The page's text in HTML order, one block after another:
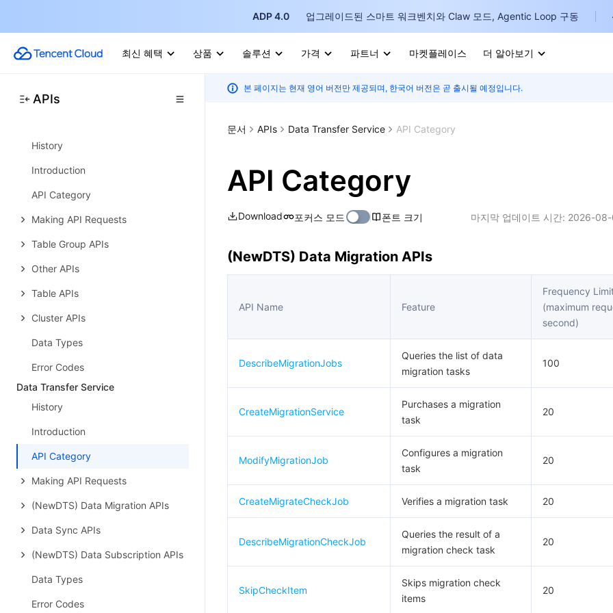
ADP 4.0 업그레이드된 스마트 워크벤치와 Claw 모드, Agentic Loop 구동
최신 혜택 상품 솔루션 가격 파트너 마켓플레이스 더 알아보기
APIs
Task APIs
Introduction
Error Codes
History
Introduction
API Category
Making API Requests
Table Group APIs
Other APIs
Table APIs
Cluster APIs
Data Types
Error Codes
Data Transfer Service
History
Introduction
API Category
Making API Requests
(NewDTS) Data Migration APIs
Data Sync APIs
(NewDTS) Data Subscription APIs
Data Types
Error Codes
본 페이지는 현재 영어 버전만 제공되며, 한국어 버전은 곧 출시될 예정입니다.
문서 APIs Data Transfer Service API Category
API Category
Download 포커스 모드 폰트 크기 마지막 업데이트 시간: 2026-08-
(NewDTS) Data Migration APIs
API Name Feature
Frequency
(maximum
second)
DescribeMigrationJobs
Queries the list of data
migration tasks
100
CreateMigrationService
Purchases a migration
task
20
ModifyMigrationJob
Configures a migration
task
20
CreateMigrateCheckJob Verifies a migration task 20
DescribeMigrationCheckJob
Queries the result of a
migration check task
20
SkipCheckItem
Skips migration check
items
20